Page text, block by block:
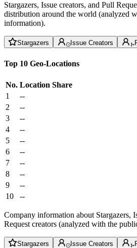
Stargazers, Issue creators, and Pull
distribution around the world (analyzed
information).
Stargazers Issue Creators
Top 10 Geo-Locations
No. Location Share
1
--
2
--
3
--
4
--
5
--
6
--
7
--
8
--
9
--
10
--
Company information about Stargazers,
Request creators (analyzed with the
Stargazers Issue Creators